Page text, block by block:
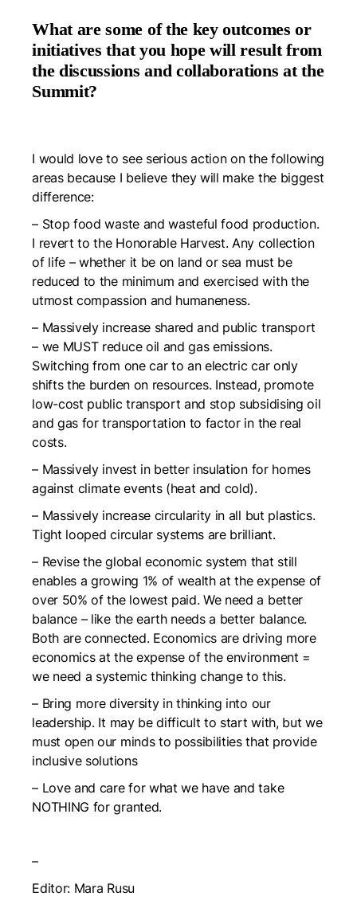
What are some of the key outcomes or
initiatives that you hope will result from
the discussions and collaborations at the
Summit?
I would love to see serious action on the following
areas because I believe they will make the biggest
difference:
– Stop food waste and wasteful food production.
I revert to the Honorable Harvest. Any collection
of life – whether it be on land or sea must be
reduced to the minimum and exercised with the
utmost compassion and humaneness.
– Massively increase shared and public transport
– we MUST reduce oil and gas emissions.
Switching from one car to an electric car only
shifts the burden on resources. Instead, promote
low-cost public transport and stop subsidising oil
and gas for transportation to factor in the real
costs.
– Massively invest in better insulation for homes
against climate events (heat and cold).
– Massively increase circularity in all but plastics.
Tight looped circular systems are brilliant.
– Revise the global economic system that still
enables a growing 1% of wealth at the expense of
over 50% of the lowest paid. We need a better
balance – like the earth needs a better balance.
Both are connected. Economics are driving more
economics at the expense of the environment =
we need a systemic thinking change to this.
– Bring more diversity in thinking into our
leadership. It may be difficult to start with, but we
must open our minds to possibilities that provide
inclusive solutions
– Love and care for what we have and take
NOTHING for granted.
–
Editor: Mara Rusu